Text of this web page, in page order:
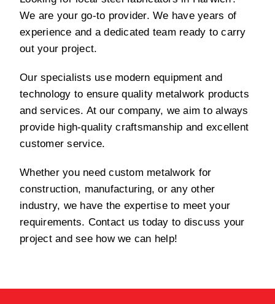
We are your go-to provider. We have years of
experience and a dedicated team ready to carry
out your project.
Our specialists use modern equipment and
technology to ensure quality metalwork products
and services. At our company, we aim to always
provide high-quality craftsmanship and excellent
customer service.
Whether you need custom metalwork for
construction, manufacturing, or any other
industry, we have the expertise to meet your
requirements. Contact us today to discuss your
project and see how we can help!